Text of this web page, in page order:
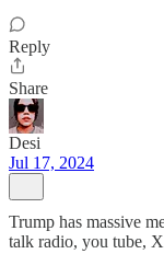
Reply
Share
Desi
Jul 17, 2024
Trump has massive
talk radio, you tube,